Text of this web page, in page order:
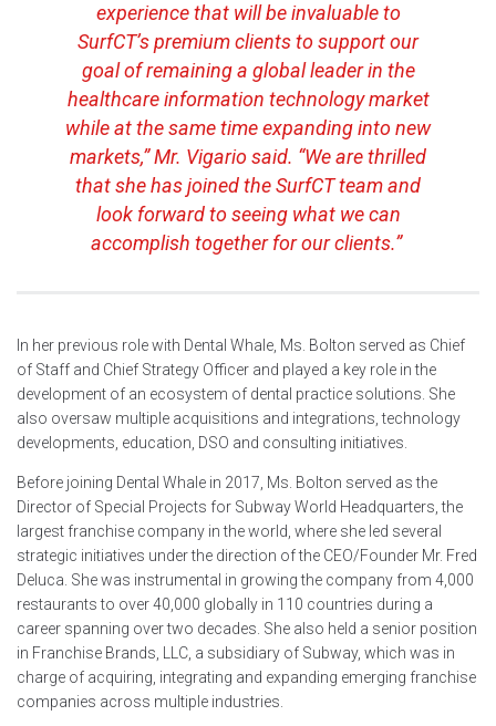
experience that will be invaluable to
SurfCT’s premium clients to support our
goal of remaining a global leader in the
healthcare information technology market
while at the same time expanding into new
markets,” Mr. Vigario said. “We are thrilled
that she has joined the SurfCT team and
look forward to seeing what we can
accomplish together for our clients.”
In her previous role with Dental Whale, Ms. Bolton served as Chief
of Staff and Chief Strategy Officer and played a key role in the
development of an ecosystem of dental practice solutions. She
also oversaw multiple acquisitions and integrations, technology
developments, education, DSO and consulting initiatives.
Before joining Dental Whale in 2017, Ms. Bolton served as the
Director of Special Projects for Subway World Headquarters, the
largest franchise company in the world, where she led several
strategic initiatives under the direction of the CEO/Founder Mr. Fred
Deluca. She was instrumental in growing the company from 4,000
restaurants to over 40,000 globally in 110 countries during a
career spanning over two decades. She also held a senior position
in Franchise Brands, LLC, a subsidiary of Subway, which was in
charge of acquiring, integrating and expanding emerging franchise
companies across multiple industries.